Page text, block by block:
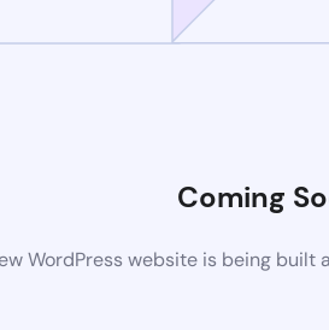
Coming
WordPress website is being built